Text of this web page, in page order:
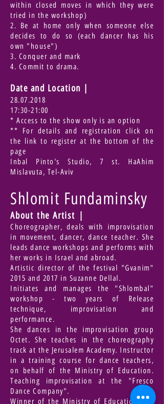
within closed moves in which they were
tried in the workshop)
2. Be at home only when someone else
decides to do so (each dancer has his
own "house")
3. Conquer and mark
4. Commit to drama.
Date and Location
28.07.2018
17:30-21:00
* Access to the show only is an option
** For details and registration click on
the link to register at the bottom of the
page
Inbal Pinto's Studio, 7 st. HaAhim
Mislavuta, Tel-Aviv
Shlomit Fundaminsky
About the Artist |
Choreographer, deals with improvisation
in movement, dancer, dance teacher. She
leads dance workshops and performs with
her works in Israel and abroad.
Artistic director of the festival "Gvanim"
2015 and 2017 in Suzanne Dellal.
Initiates and manages the "Shlombal"
workshop - two years of Release
technique, improvisation and
performance.
She dances in the improvisation group
Octet. She teaches in the choreography
track at the Jerusalem Academy. Instructor
in a training course for dance teachers,
on behalf of the Ministry of Education.
Teaching improvisation at the "Fresco
Dance Company".
Winner of the Ministry of Education and